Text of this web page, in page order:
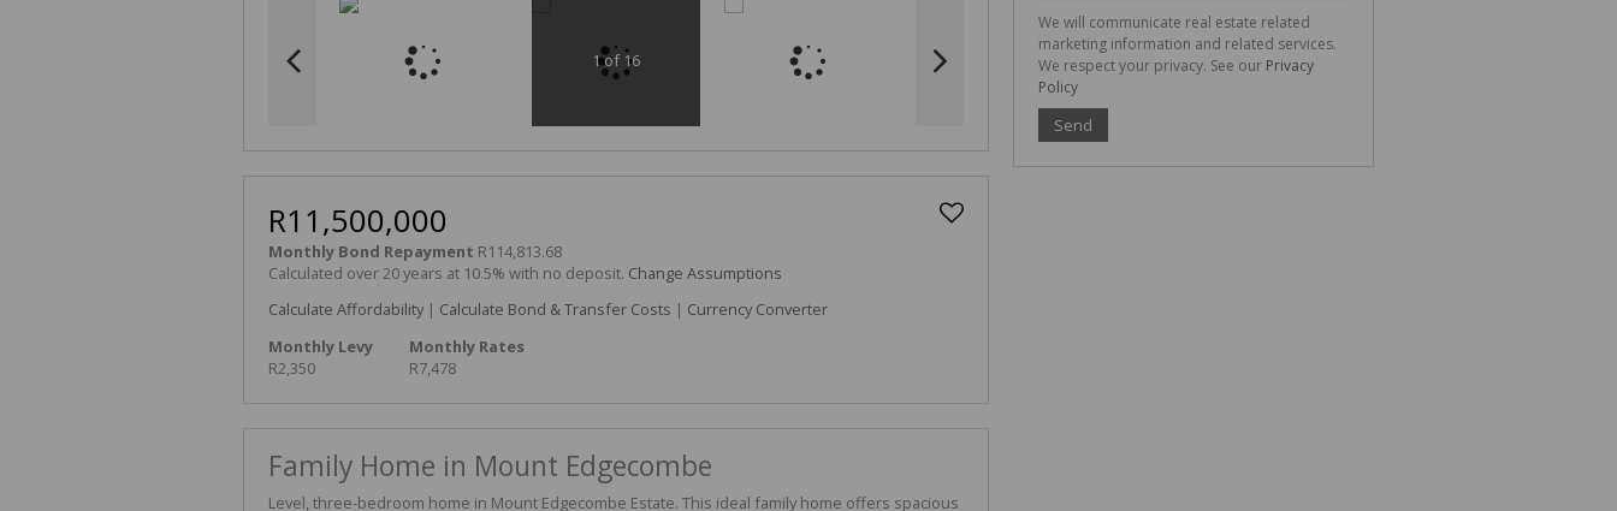
1 of 16
R11,500,000
Monthly Bond Repayment R114,813.68
Calculated over 20 years at 10.5% with no deposit. Change Assumptions
Calculate Affordability | Calculate Bond & Transfer Costs | Currency Converter
Monthly Levy
R2,350
Monthly Rates
R7,478
Family Home in Mount Edgecombe
Level, three-bedroom home in Mount Edgecombe Estate. This ideal family home offers spacious
We will communicate real estate related
marketing information and related services.
We respect your privacy. See our Privacy
Policy
Send